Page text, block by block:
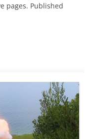
pages. Published